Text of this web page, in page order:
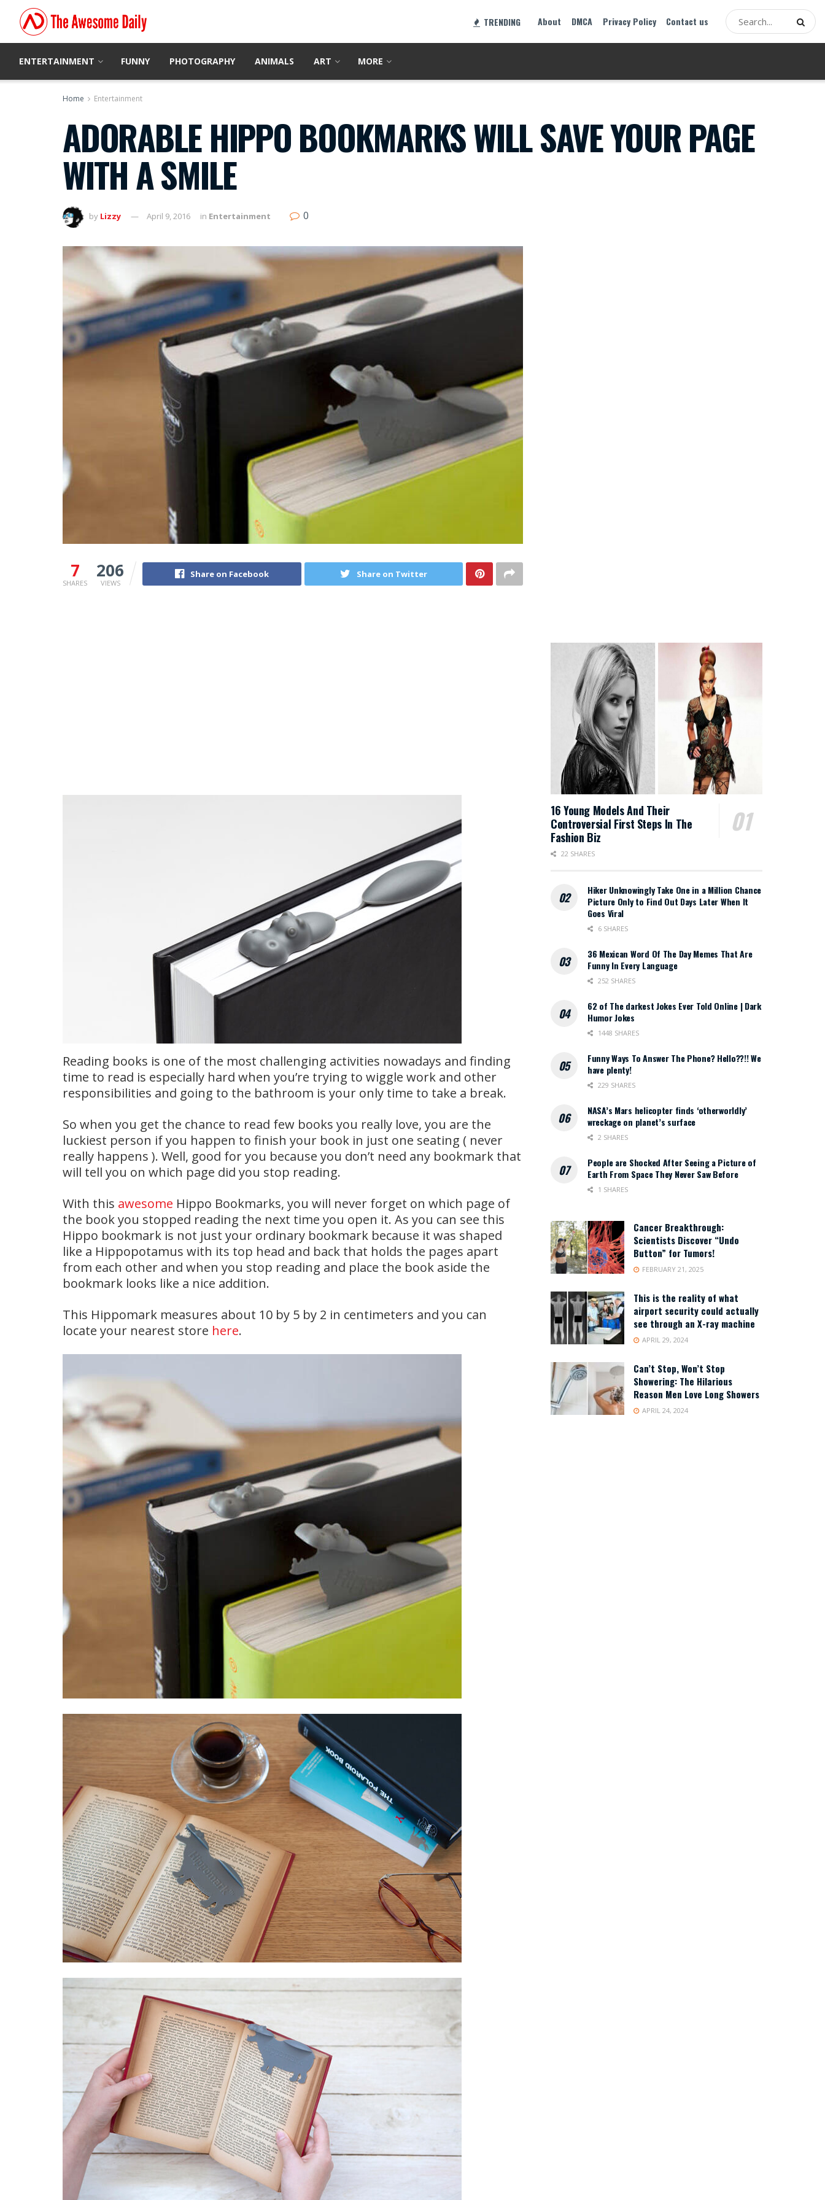
TRENDING About DMCA Privacy Policy Contact us
ENTERTAINMENT FUNNY PHOTOGRAPHY ANIMALS ART MORE
Home Entertainment
ADORABLE HIPPO BOOKMARKS WILL SAVE YOUR PAGE
WITH A SMILE
by Lizzy April 9, 2016 in Entertainment 0
7
SHARES
206
VIEWS
Share on Facebook Share on Twitter
Reading books is one of the most challenging activities nowadays and finding
time to read is especially hard when you’re trying to wiggle work and other
responsibilities and going to the bathroom is your only time to take a break.
So when you get the chance to read few books you really love, you are the
luckiest person if you happen to finish your book in just one seating ( never
really happens ). Well, good for you because you don’t need any bookmark that
will tell you on which page did you stop reading.
With this awesome Hippo Bookmarks, you will never forget on which page of
the book you stopped reading the next time you open it. As you can see this
Hippo bookmark is not just your ordinary bookmark because it was shaped
like a Hippopotamus with its top head and back that holds the pages apart
from each other and when you stop reading and place the book aside the
bookmark looks like a nice addition.
This Hippomark measures about 10 by 5 by 2 in centimeters and you can
locate your nearest store here.
16 Young Models And Their
Controversial First Steps In The
Fashion Biz
22 SHARES
Hiker Unknowingly Take One in a Million Chance
Picture Only to Find Out Days Later When It
Goes Viral
6 SHARES
36 Mexican Word Of The Day Memes That Are
Funny In Every Language
252 SHARES
62 of The darkest Jokes Ever Told Online | Dark
Humor Jokes
1448 SHARES
Funny Ways To Answer The Phone? Hello??!! We
have plenty!
229 SHARES
NASA’s Mars helicopter finds ‘otherworldly’
wreckage on planet’s surface
2 SHARES
People are Shocked After Seeing a Picture of
Earth From Space They Never Saw Before
1 SHARES
Cancer Breakthrough:
Scientists Discover “Undo
Button” for Tumors!
FEBRUARY 21, 2025
This is the reality of what
airport security could actually
see through an X-ray machine
APRIL 29, 2024
Can’t Stop, Won’t Stop
Showering: The Hilarious
Reason Men Love Long Showers
APRIL 24, 2024